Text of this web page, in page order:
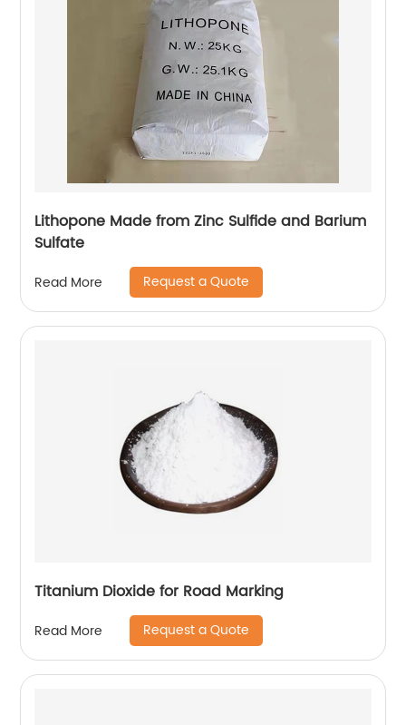
Lithopone Made from Zinc Sulfide and Barium
Sulfate
Read More Request a Quote
Titanium Dioxide for Road Marking
Read More Request a Quote